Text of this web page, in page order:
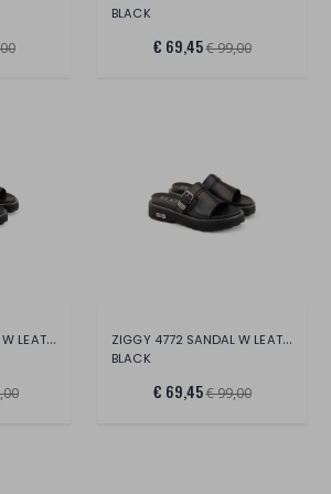
BLACK
€ 69,45€ 99,00
ZIGGY 4775 SANDAL W LEATHER ZIGGY 4772 SANDAL W LEATHER
BLACK
€ 69,45€ 99,00